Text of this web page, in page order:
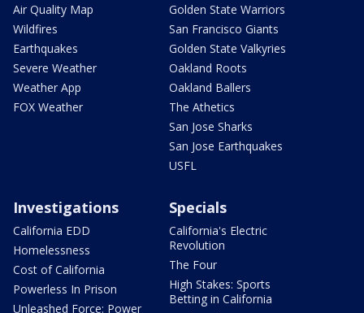
Air Quality Map
Wildfires
Earthquakes
Severe Weather
Weather App
FOX Weather
Golden State Warriors
San Francisco Giants
Golden State Valkyries
Oakland Roots
Oakland Ballers
The Athetics
San Jose Sharks
San Jose Earthquakes
USFL
Investigations
California EDD
Homelessness
Cost of California
Powerless In Prison
Unleashed Force: Power
Specials
California's Electric
Revolution
The Four
High Stakes: Sports
Betting in California